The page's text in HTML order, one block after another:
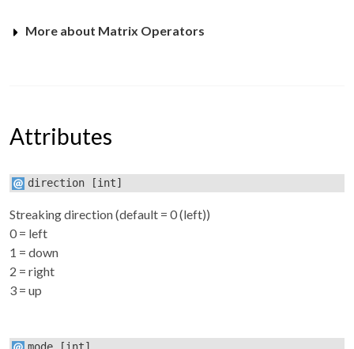
More about Matrix Operators
Attributes
direction [int]
Streaking direction (default = 0 (left))
0 = left
1 = down
2 = right
3 = up